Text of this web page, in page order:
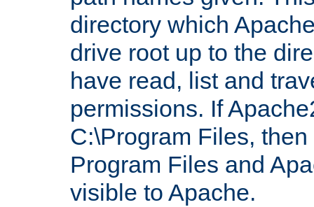
directory which
drive root up to the
have read, list and
permissions. If
C:\Program Files,
Program Files and
visible to Apache.